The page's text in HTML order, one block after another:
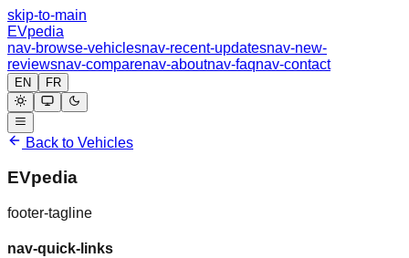
skip-to-main
EVpedia
nav-browse-vehiclesnav-recent-updatesnav-new-
reviewsnav-comparenav-aboutnav-faqnav-contact
EN FR
Back to Vehicles
EVpedia
footer-tagline
nav-quick-links